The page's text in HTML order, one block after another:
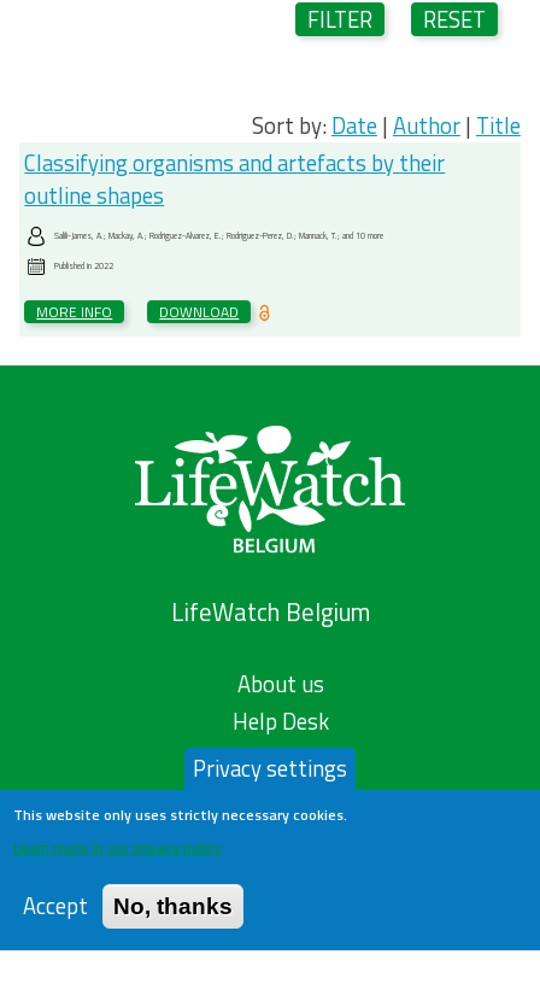
FILTER RESET
Sort by:Date|Author| Title
Classifying organisms and artefacts by their
outline shapes
Salili-James, A.; Mackay, A.; Rodriguez-Alvarez, E.; Rodriguez-Perez, D.; Mannack, T.; and 10 more
Published in2022
MORE INFO DOWNLOAD
LifeWatch Belgium
About us
Help Desk
Privacy Policy
Statistics
Contact us
Privacy settings
This website only uses strictly necessary cookies.
Learn more in our privacy policy
Accept No, thanks